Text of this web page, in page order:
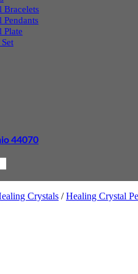
Bracelets
Pendants
Plate
44070
Crystals / Healing Crystal